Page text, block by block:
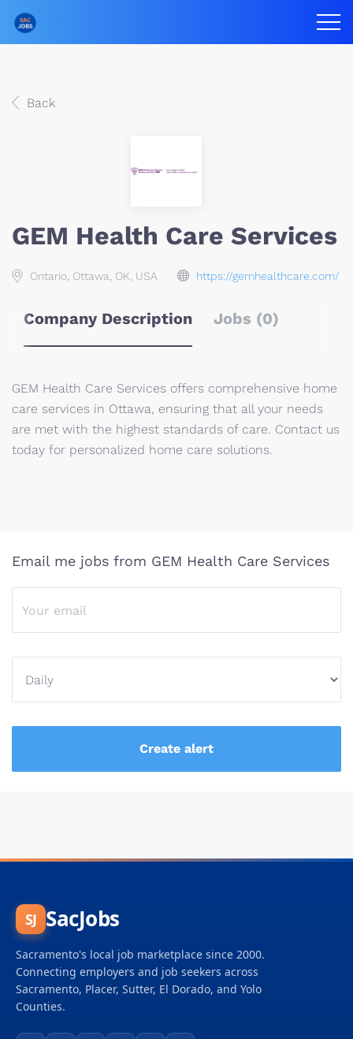
Back
GEM Health Care Services
Ontario, Ottawa, OK, USA https://gemhealthcare.com/
Company Description Jobs (0)
GEM Health Care Services offers comprehensive home
care services in Ottawa, ensuring that all your needs
are met with the highest standards of care. Contact us
today for personalized home care solutions.
Email me jobs from GEM Health Care Services
SJ SacJobs
Sacramento's local job marketplace since 2000.
Connecting employers and job seekers across
Sacramento, Placer, Sutter, El Dorado, and Yolo
Counties.